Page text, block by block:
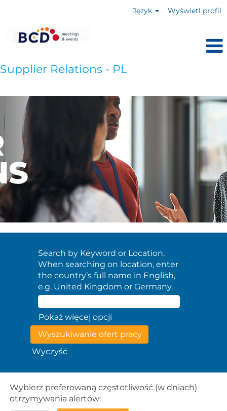
Język Wyświetl profil
Supplier Relations - PL
Search by Keyword or Location.
When searching on location, enter
the country’s full name in English,
e.g. United Kingdom or Germany.
Pokaż więcej opcji
Wyczyść
Wybierz preferowaną częstotliwość (w dniach)
otrzymywania alertów: